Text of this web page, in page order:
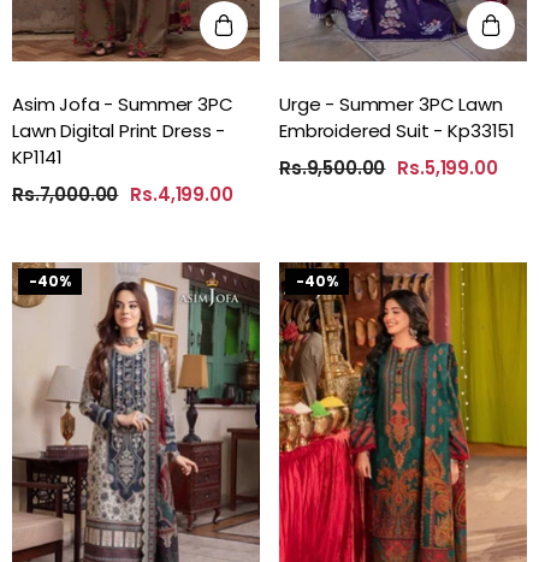
Asim Jofa - Summer 3PC
Lawn Digital Print Dress -
KP1141
Rs.7,000.00 Rs.4,199.00
Urge - Summer 3PC Lawn
Embroidered Suit - Kp33151
Rs.9,500.00 Rs.5,199.00
-40% -40%